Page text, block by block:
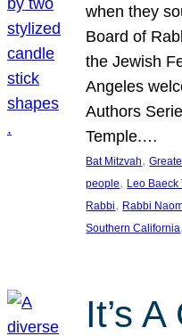
when they
Board of
the Jewish
Angeles
Authors
Temple.…
Bat Mitzvah,
people, Leo Baeck
Rabbi, Rabbi
Southern California
It’s